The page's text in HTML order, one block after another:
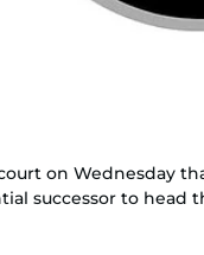
on Wednesday
successor to head